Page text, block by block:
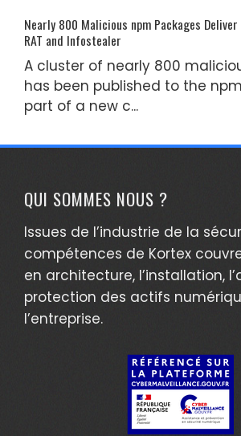
Nearly 800 Malicious npm Packages
RAT and Infostealer
A cluster of nearly 800
has been published to the
part of a new c...
QUI SOMMES NOUS ?
Issues de l’industrie de la
compétences de Kortex
en architecture, l’installation,
protection des actifs
l’entreprise.